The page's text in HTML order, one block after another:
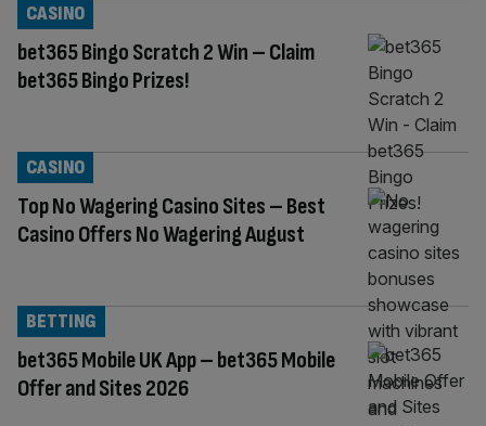
bet365 Bingo Scratch 2 Win – Claim
bet365 Bingo Prizes!
CASINO
Top No Wagering Casino Sites – Best
Casino Offers No Wagering August
CASINO
bet365 Mobile UK App – bet365 Mobile
Offer and Sites 2026
BETTING